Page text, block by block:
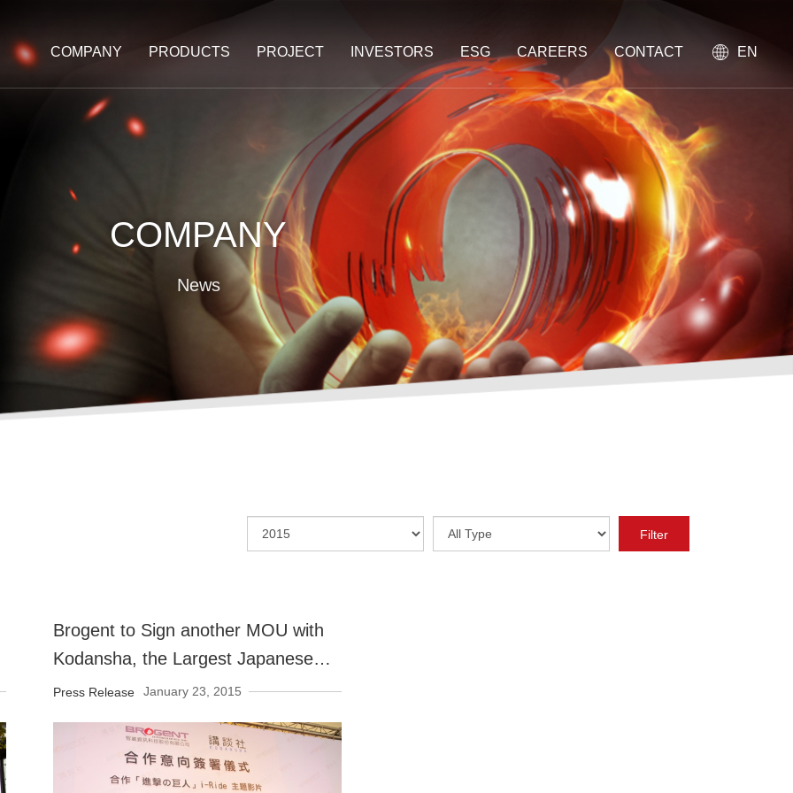
EN
COMPANY PRODUCTS PROJECT INVESTORS ESG CAREERS CONTACT
COMPANY
News
Year
Filter
Brogent to Sign another MOU with
Kodansha, the Largest Japanese
Publisher
Press Release January 23, 2015